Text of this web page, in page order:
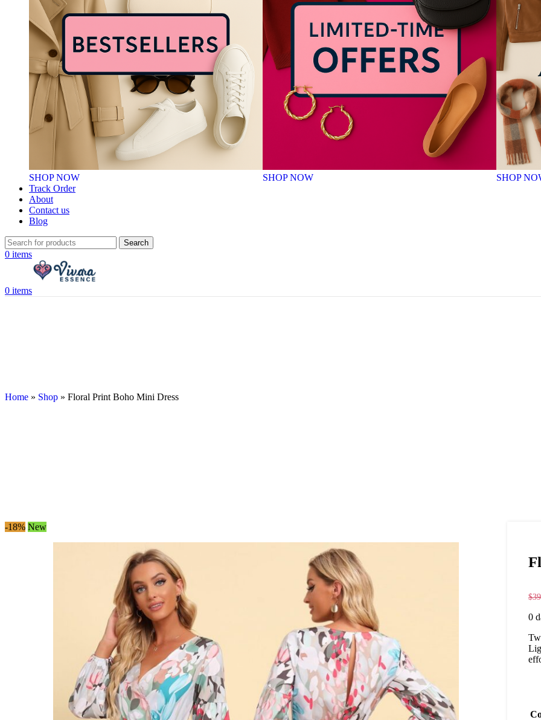
SHOP NOW SHOP NOW
SHOP
Track Order
About
Contact us
Blog
Search
0 items
0 items
Home » Shop » Floral Print Boho Mini Dress
-18% New
$
0